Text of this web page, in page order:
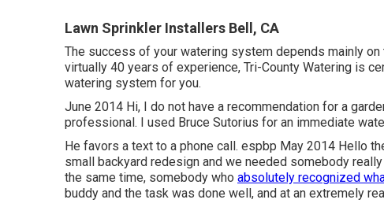
Lawn Sprinkler Installers Bell, CA
The success of your watering system depends mainly
virtually 40 years of experience, Tri-County Watering is
watering system for you.
June 2014 Hi, I do not have a recommendation for a
professional. I used Bruce Sutorius for an immediate
He favors a text to a phone call. espbp May 2014 Hello
small backyard redesign and we needed somebody
the same time, somebody who absolutely recognized
buddy and the task was done well, and at an extremely